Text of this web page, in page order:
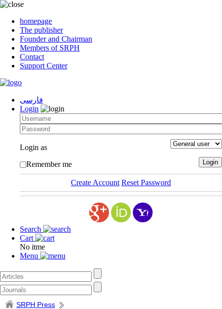
homepage
The publisher
Founder and Chairman
Members of SRPH
Contact
Support Center
فارسی
Login
Login as
Remember me
Create Account Reset Password
Search
Cart
No itme
Menu
SRPH Press